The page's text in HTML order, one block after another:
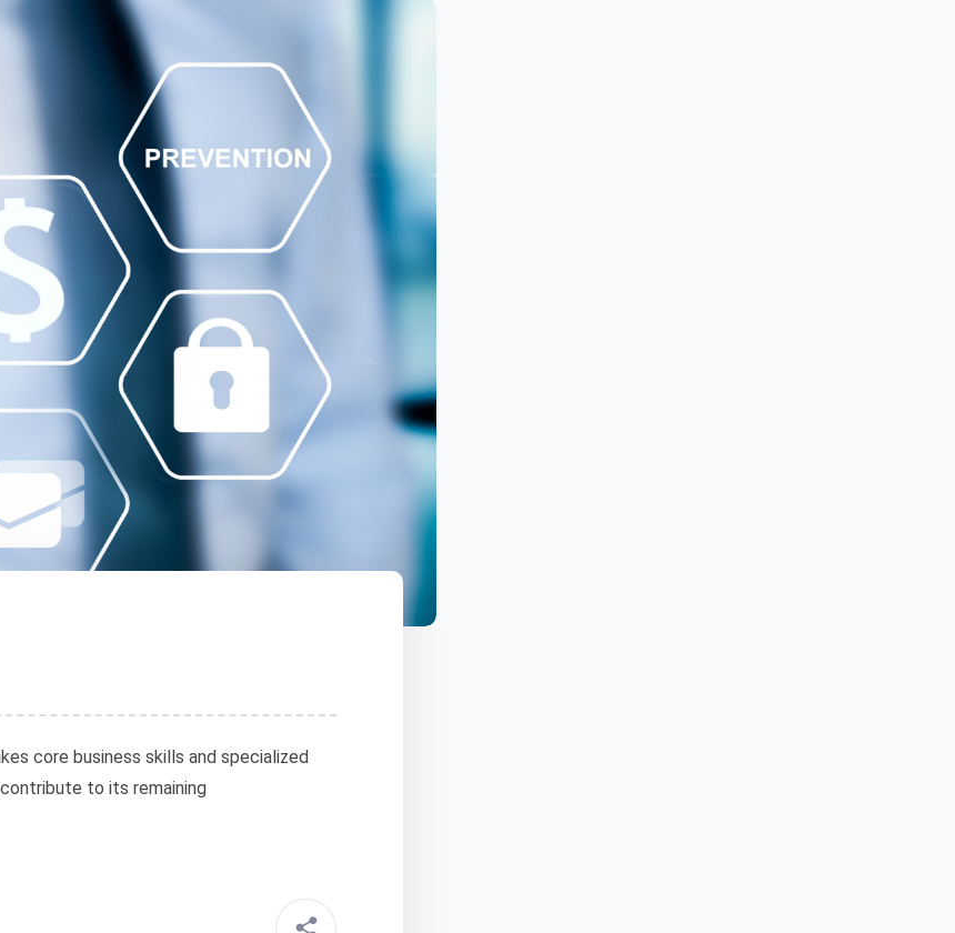
core business skills and specialized
to its remaining